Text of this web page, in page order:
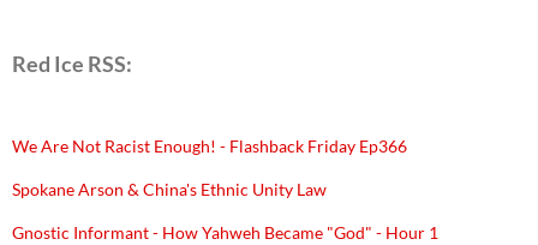
Red Ice RSS:
We Are Not Racist Enough! - Flashback Friday Ep366
Spokane Arson & China's Ethnic Unity Law
Gnostic Informant - How Yahweh Became "God" - Hour 1